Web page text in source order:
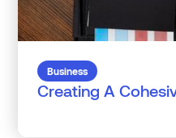
Business
Creating A